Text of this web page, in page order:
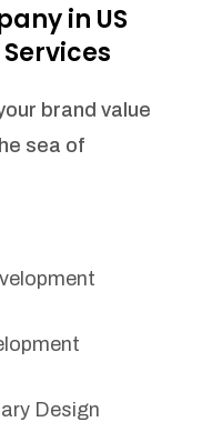
in US
brand value
sea of
Design